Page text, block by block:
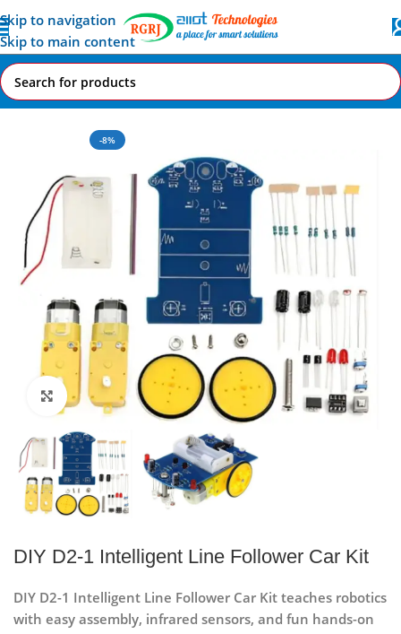
Skip to navigation
Skip to main content
Home All AI-IoT Products
-8%
Click to enlarge
DIY D2-1 Intelligent Line Follower Car Kit
DIY D2-1 Intelligent Line Follower Car Kit teaches robotics
with easy assembly, infrared sensors, and fun hands-on